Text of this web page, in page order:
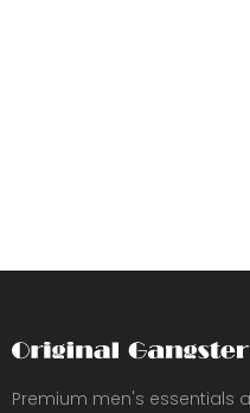
Premium men's essentials